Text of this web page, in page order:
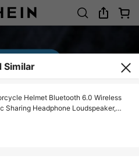
Similar
Helmet Bluetooth 6.0 Wireless
Sharing Headphone Loudspeaker,